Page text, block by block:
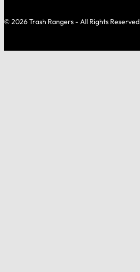
© 2026 Trash Rangers - All Rights Reserved